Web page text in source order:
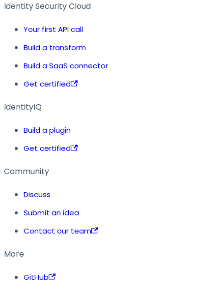
Identity Security Cloud
Your first API call
Build a transform
Build a SaaS connector
Get certified
IdentityIQ
Build a plugin
Get certified
Community
Discuss
Submit an idea
Contact our team
More
GitHub